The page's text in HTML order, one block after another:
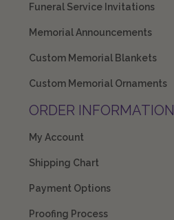
Funeral Service Invitations
Memorial Announcements
Custom Memorial Blankets
Custom Memorial Ornaments
ORDER INFORMATION
My Account
Shipping Chart
Payment Options
Proofing Process